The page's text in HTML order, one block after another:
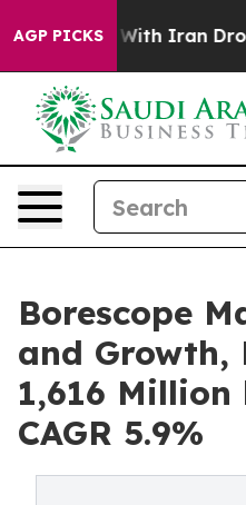
AGP PICKS
Iran Drove oil Prices
Borescope
and Growth,
1,616 Million
CAGR 5.9%